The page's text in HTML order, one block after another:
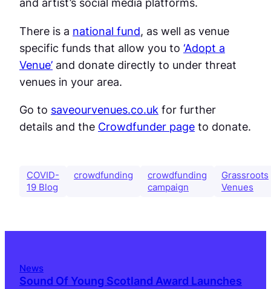
There is a national fund, as well as venue
specific funds that allow you to ‘Adopt a
Venue’ and donate directly to under threat
venues in your area.
Go to saveourvenues.co.uk for further
details and the Crowdfunder page to donate.
COVID-
19 Blog
crowdfunding
crowdfunding
campaign
Grassroots
Venues
News
Sound Of Young Scotland Award Launches